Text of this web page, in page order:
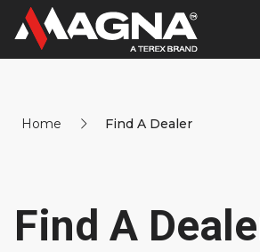
Home Find A Dealer
Find A